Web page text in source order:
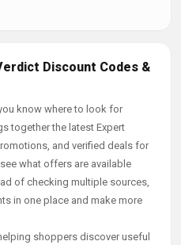
Discount Codes &
know where to look for
together the latest Expert
and verified deals for
what offers are available
of checking multiple sources,
in one place and make more
shoppers discover useful